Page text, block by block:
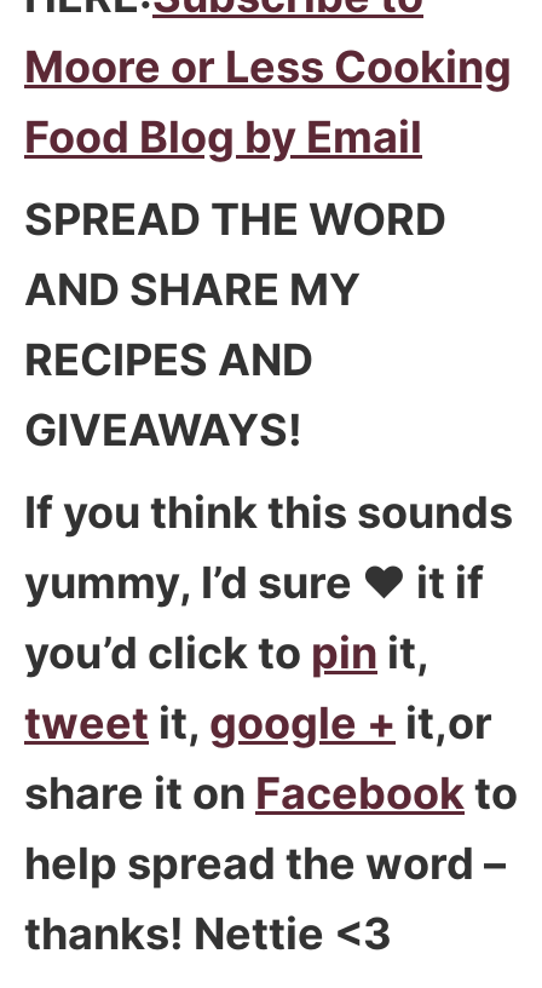
Moore or Less Cooking
Food Blog by Email
SPREAD THE WORD
AND SHARE MY
RECIPES AND
GIVEAWAYS!
If you think this sounds
yummy, I’d sure ♥ it if
you’d click to pin it,
tweet it, google + it,or
share it on Facebookto
help spread the word –
thanks! Nettie <3